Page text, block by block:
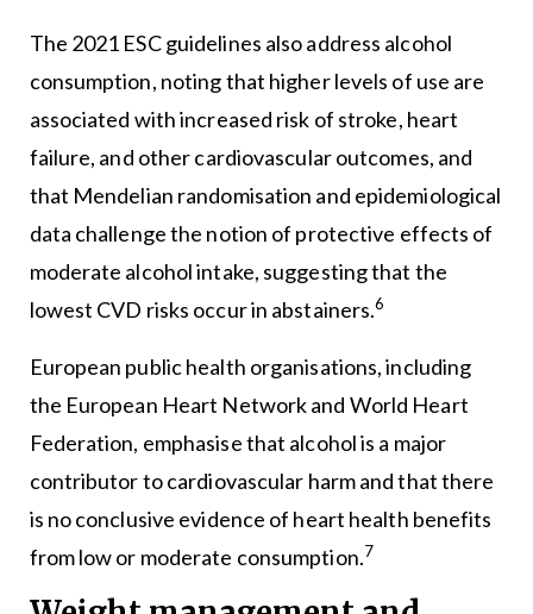
The 2021 ESC guidelines also address alcohol
consumption, noting that higher levels of use are
associated with increased risk of stroke, heart
failure, and other cardiovascular outcomes, and
that Mendelian randomisation and epidemiological
data challenge the notion of protective effects of
moderate alcohol intake, suggesting that the
lowest CVD risks occur in abstainers.6
European public health organisations, including
the European Heart Network and World Heart
Federation, emphasise that alcohol is a major
contributor to cardiovascular harm and that there
is no conclusive evidence of heart health benefits
from low or moderate consumption.7